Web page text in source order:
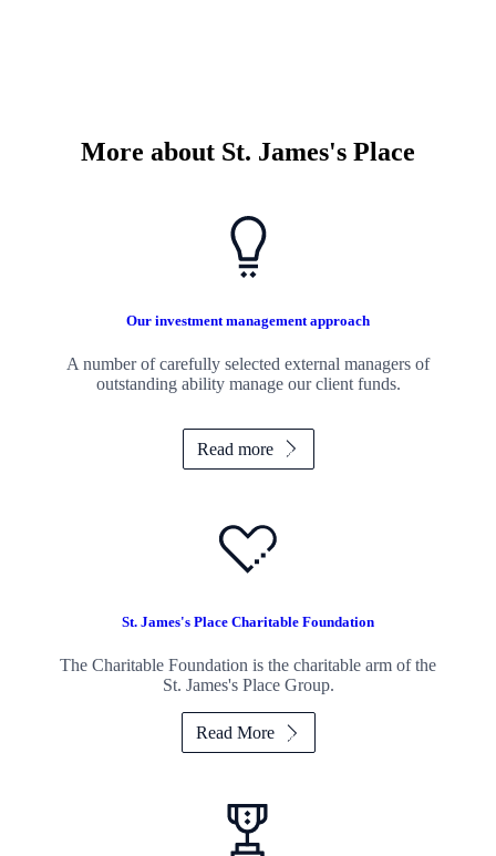
More about St. James's Place
Our investment management approach
A number of carefully selected external managers of
outstanding ability manage our client funds.
Read more
St. James's Place Charitable Foundation
The Charitable Foundation is the charitable arm of the
St. James'sPlace Group.
Read More